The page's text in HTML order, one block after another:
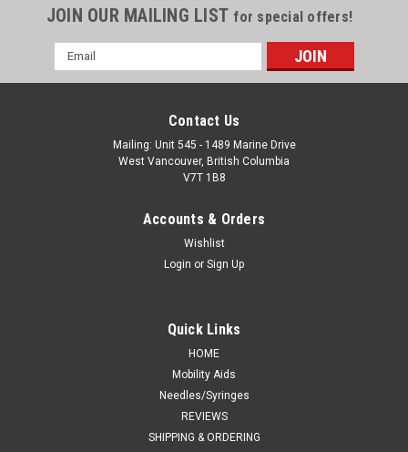
JOIN OUR MAILING LIST for special offers!
Email
Address
Contact Us
Mailing: Unit 545 - 1489 Marine Drive
West Vancouver, British Columbia
V7T 1B8
Accounts & Orders
Wishlist
Login or Sign Up
Quick Links
HOME
Mobility Aids
Needles/Syringes
REVIEWS
SHIPPING & ORDERING